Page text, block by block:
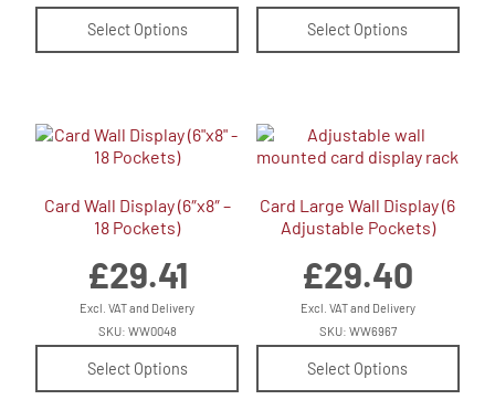
Select Options Select Options
Card Wall Display (6″x8″ –
18 Pockets)
£29.41
Excl. VAT and Delivery
Select Options
SKU: WW0048
Card Large Wall Display (6
Adjustable Pockets)
£29.40
Excl. VAT and Delivery
Select Options
SKU: WW6967